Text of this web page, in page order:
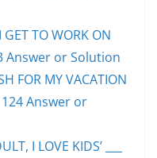
GET TO WORK ON
Answer or Solution
FOR MY VACATION
124 Answer or
I LOVE KIDS’ ___